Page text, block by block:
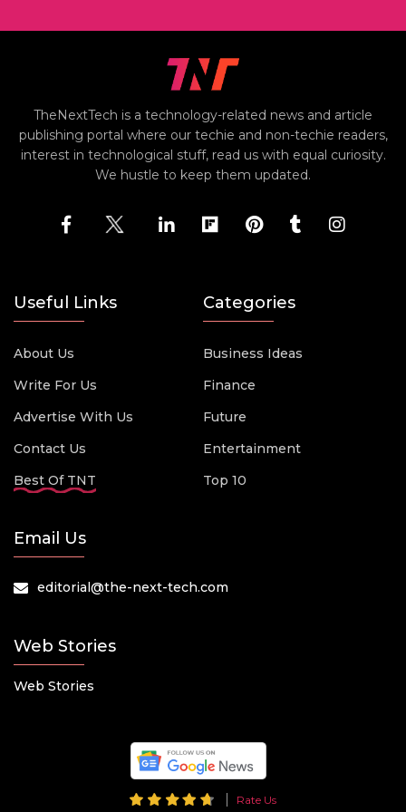
TheNextTech is a technology-related news and article
publishing portal where our techie and non-techie readers,
interest in technological stuff, read us with equal curiosity.
We hustle to keep them updated.
Useful Links
About Us
Write For Us
Advertise With Us
Contact Us
Best Of TNT
Categories
Business Ideas
Finance
Future
Entertainment
Top 10
Email Us
editorial@the-next-tech.com
Web Stories
Web Stories
Rate Us